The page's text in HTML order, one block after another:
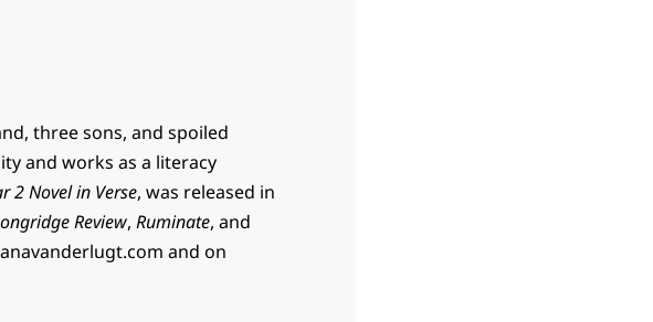
three sons, and spoiled
and works as a literacy
2 Novel in Verse, was released in
Review,Ruminate, and
and on